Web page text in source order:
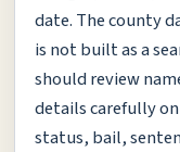
date. The county
is not built as a
should review
details carefully
status, bail,